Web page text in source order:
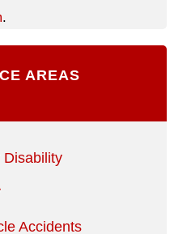
.
AREAS
Disability
Accidents